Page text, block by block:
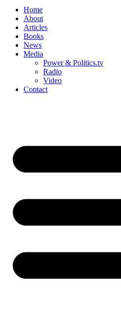
Home
About
Articles
Books
News
Media
Power & Politics.tv
Radio
Video
Contact